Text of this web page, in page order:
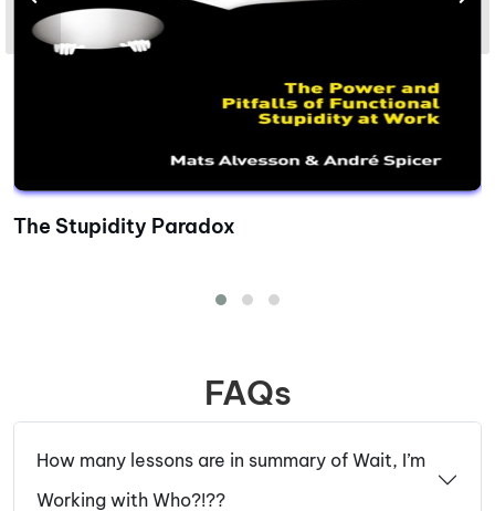
The Stupidity Paradox
FAQs
How many lessons are in summary of Wait, I’m
Working with Who?!??